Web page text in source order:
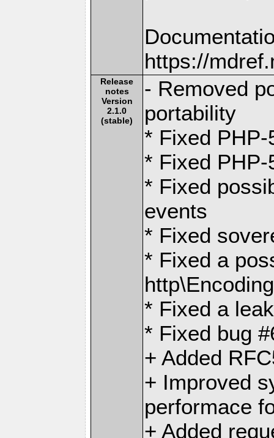
https://
Release
notes
Version
2.1.0
(stable)
- Removed
portability
* Fixed
* Fixed
* Fixed
events
* Fixed
* Fixed a
* Fixed a
* Fixed bug
+ Added
+ Improved
performace
+ Added